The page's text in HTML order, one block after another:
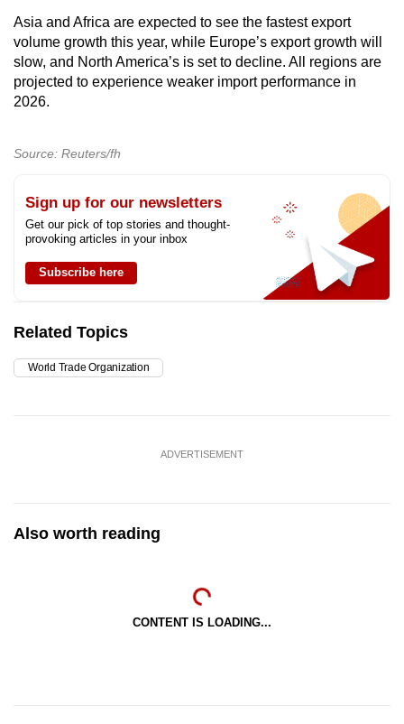
Asia and Africa are expected to see the fastest export
volume growth this year, while Europe’s export growth will
slow, and North America’s is set to decline. All regions are
projected to experience weaker import performance in
2026.
Source: Reuters/fh
Sign up for our newsletters
Get our pick of top stories and thought-
provoking articles in your inbox
Subscribe here
Related Topics
World Trade Organization
ADVERTISEMENT
Also worth reading
CONTENT IS LOADING...